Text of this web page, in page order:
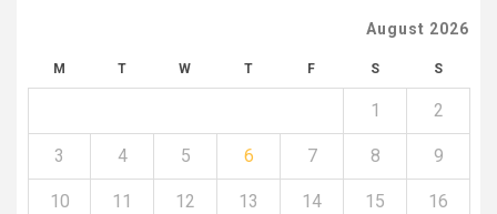
August 2026
M T W T F S S
1 2
3 4 5 6 7 8 9
10 11 12 13 14 15 16